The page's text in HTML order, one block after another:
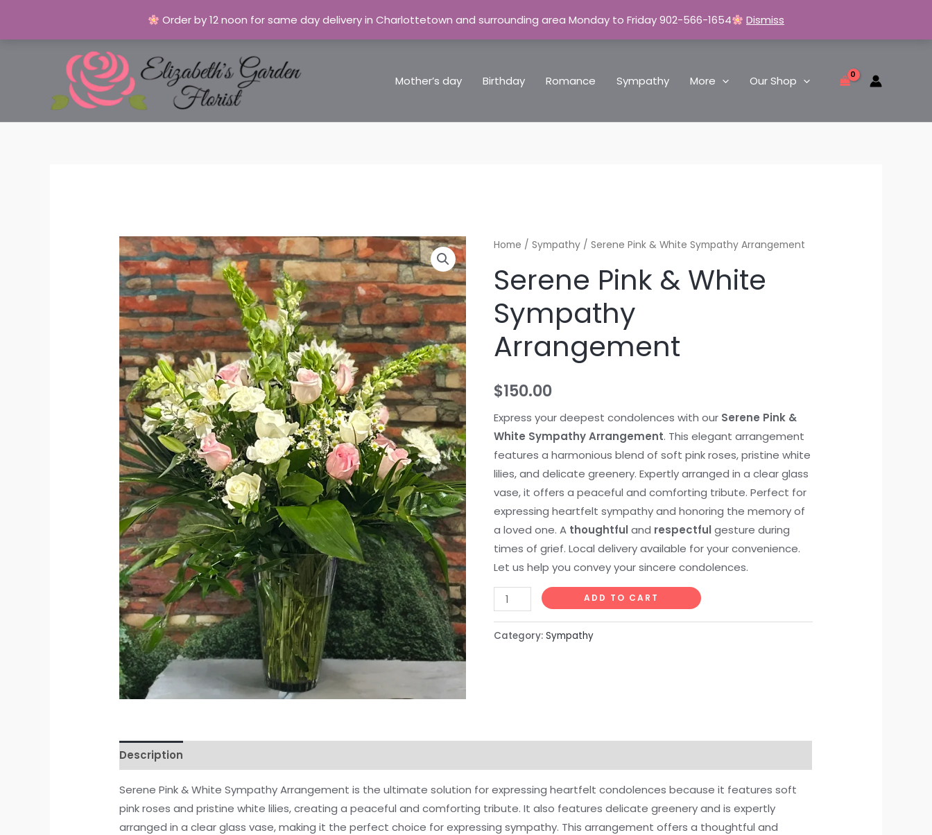
Order by 12 noon for same day delivery in Charlottetown and surrounding area Monday to Friday 902-566-1654
Dismiss
Mother’s day Birthday Romance Sympathy More Our Shop
Home / Sympathy / Serene Pink & White Sympathy Arrangement
Serene Pink & White
Sympathy
Arrangement
$150.00
Express your deepest condolences with our Serene Pink &
White Sympathy Arrangement. This elegant arrangement
features a harmonious blend of soft pink roses, pristine white
lilies, and delicate greenery. Expertly arranged in a clear glass
vase, it offers a peaceful and comforting tribute. Perfect for
expressing heartfelt sympathy and honoring the memory of
a loved one. A thoughtful and respectful gesture during
times of grief. Local delivery available for your convenience.
Let us help you convey your sincere condolences.
Serene
&
White
Sympathy
Arrangement
quantity
ADD TO CART
Category: Sympathy
Description
Serene Pink & White Sympathy Arrangement is the ultimate solution for expressing heartfelt condolences because it features soft
pink roses and pristine white lilies, creating a peaceful and comforting tribute. It also features delicate greenery and is expertly
arranged in a clear glass vase, making it the perfect choice for expressing sympathy. This arrangement offers a thoughtful and